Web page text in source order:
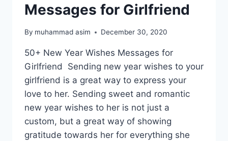
Messages for Girlfriend
By muhammad asim December 30, 2020
50+ New Year Wishes Messages for
Girlfriend Sending new year wishes to your
girlfriend is a great way to express your
love to her. Sending sweet and romantic
new year wishes to her is not just a
custom, but a great way of showing
gratitude towards her for everything she